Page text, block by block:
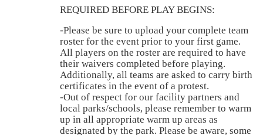
REQUIRED BEFORE PLAY BEGINS:
-Please be sure to upload your complete team
roster for the event prior to your first game.
All players on the roster are required to have
their waivers completed before playing.
Additionally, all teams are asked to carry birth
certificates in the event of a protest.
-Out of respect for our facility partners and
local parks/schools, please remember to warm
up in all appropriate warm up areas as
designated by the park. Please be aware, some